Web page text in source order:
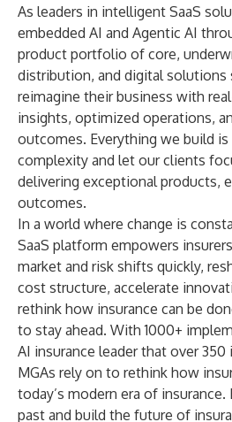
As leaders in intelligent SaaS
embedded AI and Agentic AI
product portfolio of core,
distribution, and digital solutions
reimagine their business with
insights, optimized operations,
outcomes. Everything we build
complexity and let our clients
delivering exceptional products,
outcomes.
In a world where change is
SaaS platform empowers
market and risk shifts quickly,
cost structure, accelerate
rethink how insurance can be
to stay ahead. With 1000+
AI insurance leader that over 350
MGAs rely on to rethink how
today’s modern era of
past and build the future of